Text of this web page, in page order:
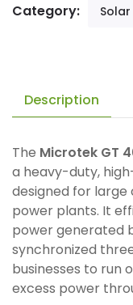
Category:
Description
The Microtek GT
a heavy-duty,
designed for
power plants. It
power generated
synchronized
businesses to run
excess power